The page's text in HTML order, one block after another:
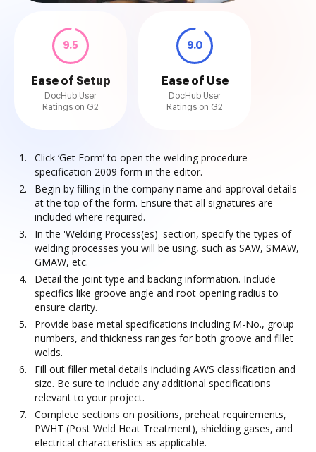
9.5
Ease of Setup
DocHub User
Ratings on G2
9.0
Ease of Use
DocHub User
Ratings on G2
Click ‘Get Form’ to open the welding procedure
specification 2009 form in the editor.
Begin by filling in the company name and approval details
at the top of the form. Ensure that all signatures are
included where required.
In the 'Welding Process(es)' section, specify the types of
welding processes you will be using, such as SAW, SMAW,
GMAW, etc.
Detail the joint type and backing information. Include
specifics like groove angle and root opening radius to
ensure clarity.
Provide base metal specifications including M-No., group
numbers, and thickness ranges for both groove and fillet
welds.
Fill out filler metal details including AWS classification and
size. Be sure to include any additional specifications
relevant to your project.
Complete sections on positions, preheat requirements,
PWHT (Post Weld Heat Treatment), shielding gases, and
electrical characteristics as applicable.